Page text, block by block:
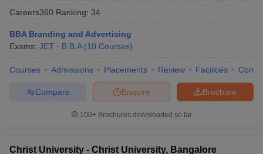
Careers360 Ranking: 34
BBA Branding and Advertising
Exams: JET B.B.A (10 Courses)
Courses Admissions Placements Review Facilities
Brochure
Enquire
Compare
100+ Brochures downloaded so far
Christ University - Christ University, Bangalore